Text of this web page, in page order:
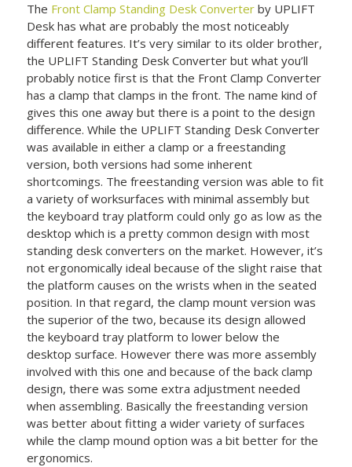
The Front Clamp Standing Desk Converter by UPLIFT
Desk has what are probably the most noticeably
different features. It’s very similar to its older brother,
the UPLIFT Standing Desk Converter but what you’ll
probably notice first is that the Front Clamp Converter
has a clamp that clamps in the front. The name kind of
gives this one away but there is a point to the design
difference. While the UPLIFT Standing Desk Converter
was available in either a clamp or a freestanding
version, both versions had some inherent
shortcomings. The freestanding version was able to fit
a variety of worksurfaces with minimal assembly but
the keyboard tray platform could only go as low as the
desktop which is a pretty common design with most
standing desk converters on the market. However, it’s
not ergonomically ideal because of the slight raise that
the platform causes on the wrists when in the seated
position. In that regard, the clamp mount version was
the superior of the two, because its design allowed
the keyboard tray platform to lower below the
desktop surface. However there was more assembly
involved with this one and because of the back clamp
design, there was some extra adjustment needed
when assembling. Basically the freestanding version
was better about fitting a wider variety of surfaces
while the clamp mound option was a bit better for the
ergonomics.